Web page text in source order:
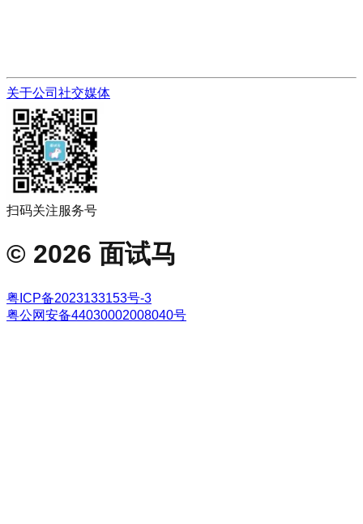
关于公司 社交媒体
扫码关注服务号
© 2026 面试马
粤ICP备2023133153号-3
粤公网安备44030002008040号